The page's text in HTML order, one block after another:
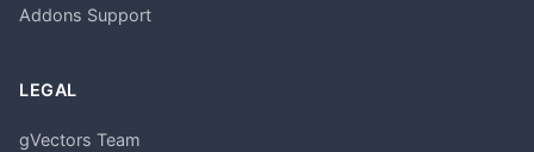
Addons Support
LEGAL
gVectors Team